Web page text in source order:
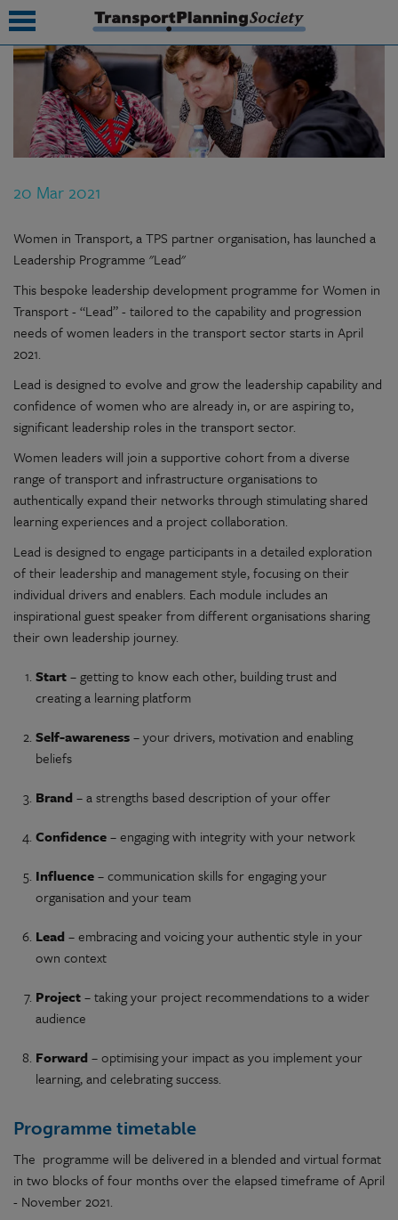
20 Mar 2021
Women in Transport, a TPS partner organisation, has launched a
Leadership Programme "Lead"
This bespoke leadership development programme for Women in
Transport - “Lead” - tailored to the capability and progression
needs of women leaders in the transport sector starts in April
2021.
Lead is designed to evolve and grow the leadership capability and
confidence of women who are already in, or are aspiring to,
significant leadership roles in the transport sector.
Women leaders will join a supportive cohort from a diverse
range of transport and infrastructure organisations to
authentically expand their networks through stimulating shared
learning experiences and a project collaboration.
Lead is designed to engage participants in a detailed exploration
of their leadership and management style, focusing on their
individual drivers and enablers. Each module includes an
inspirational guest speaker from different organisations sharing
their own leadership journey.
Start– getting to know each other, building trust and
creating a learning platform
Self-awareness– your drivers, motivation and enabling
beliefs
Brand– a strengths based description of your offer
Confidence– engaging with integrity with your network
Influence– communication skills for engaging your
organisation and your team
Lead– embracing and voicing your authentic style in your
own context
Project– taking your project recommendations to a wider
audience
Forward– optimising your impact as you implement your
learning, and celebrating success.
Programme timetable
The programme will be delivered in a blended and virtual format
in two blocks of four months over the elapsed timeframe of April
- November 2021.